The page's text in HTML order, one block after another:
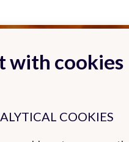
with cookies
COOKIES